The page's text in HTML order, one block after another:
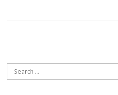
Search for: